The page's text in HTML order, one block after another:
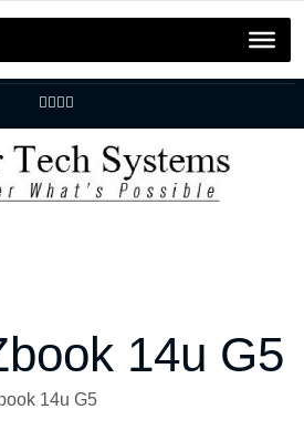
Mon–Sat 11:30am–8:30pm
14u G5
14u G5